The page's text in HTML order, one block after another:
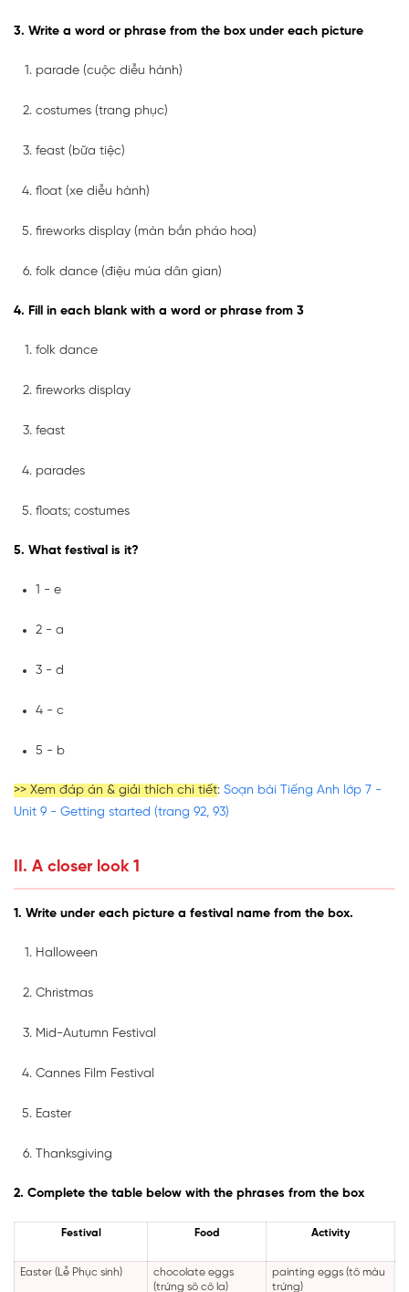
3. Write a word or phrase from the box under each picture
parade (cuộc diễu hành)
costumes (trang phục)
feast (bữa tiệc)
float (xe diễu hành)
fireworks display (màn bắn pháo hoa)
folk dance (điệu múa dân gian)
4. Fill in each blank with a word or phrase from 3
folk dance
fireworks display
feast
parades
floats; costumes
5. What festival is it?
1 - e
2 - a
3 - d
4 - c
5 - b
>> Xem đáp án & giải thích chi tiết: Soạn bài Tiếng Anh lớp 7 -
Unit 9 - Getting started (trang 92, 93)
II. A closer look 1
1. Write under each picture a festival name from the box.
Halloween
Christmas
Mid-Autumn Festival
Cannes Film Festival
Easter
Thanksgiving
2. Complete the table below with the phrases from the box
Festival Food Activity
Easter (Lễ Phục sinh)
chocolate eggs
(trứng sô cô la)
painting eggs (tô màu
trứng)